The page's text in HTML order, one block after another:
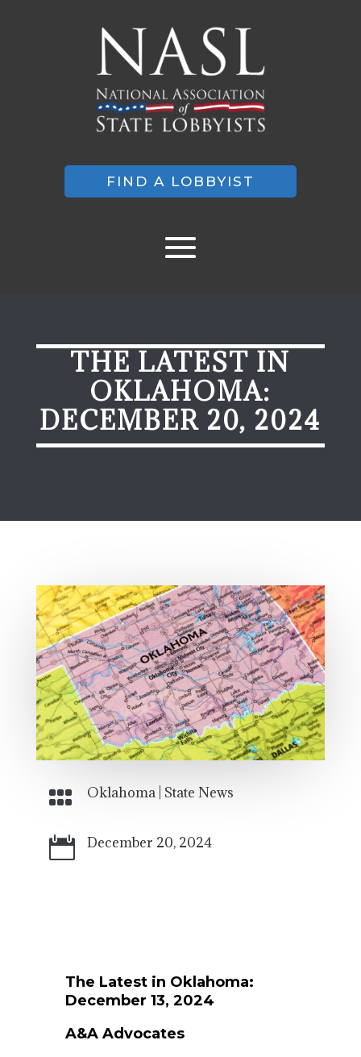
FIND A LOBBYIST
THE LATEST IN
OKLAHOMA:
DECEMBER 20, 2024
 Oklahoma| State News
 December 20, 2024
The Latest in Oklahoma:
December 13, 2024
A&A Advocates